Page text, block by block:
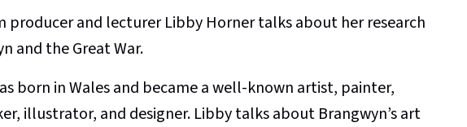
producer and lecturer Libby Horner talks about her research
and the Great War.
born in Wales and became a well-known artist, painter,
illustrator, and designer. Libby talks about Brangwyn’s art